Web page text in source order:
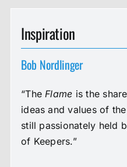
Inspiration
Bob Nordlinger
“The Flame is the
ideas and values of
still passionately held
of Keepers.”